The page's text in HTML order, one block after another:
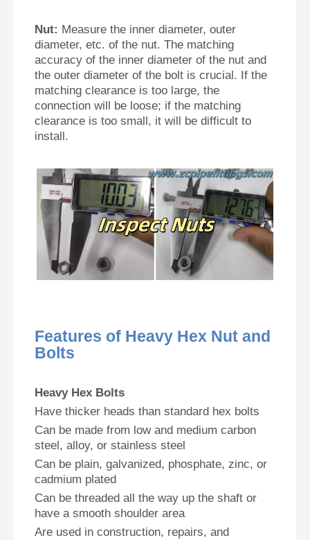
Nut: Measure the inner diameter, outer
diameter, etc. of the nut. The matching
accuracy of the inner diameter of the nut and
the outer diameter of the bolt is crucial. If the
matching clearance is too large, the
connection will be loose; if the matching
clearance is too small, it will be difficult to
install.
Features of Heavy Hex Nut and
Bolts
Heavy Hex Bolts
Have thicker heads than standard hex bolts
Can be made from low and medium carbon
steel, alloy, or stainless steel
Can be plain, galvanized, phosphate, zinc, or
cadmium plated
Can be threaded all the way up the shaft or
have a smooth shoulder area
Are used in construction, repairs, and